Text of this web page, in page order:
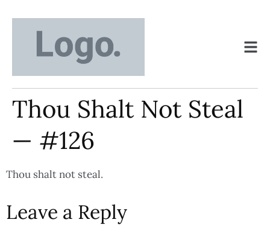
Thou Shalt Not Steal
— #126
Thou shalt not steal.
Leave a Reply